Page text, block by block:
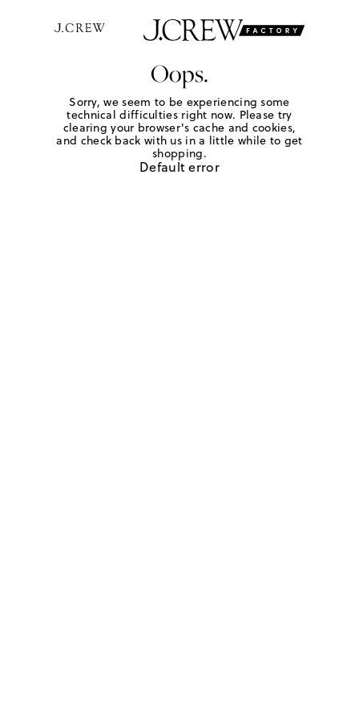
Oops.
Sorry, we seem to be experiencing some
technical difficulties right now. Please try
clearing your browser's cache and cookies,
and check back with us in a little while to get
shopping.
Default error